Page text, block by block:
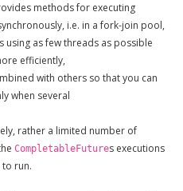
methods for executing
i.e. in a fork-join pool,
using as few threads as possible
efficiently,
with others so that you can
when several
rather a limited number of
CompletableFutures executions
run.